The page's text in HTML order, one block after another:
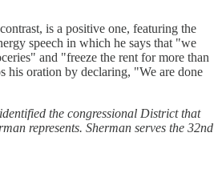
is a positive one, featuring the
speech in which he says that "we
and "freeze the rent for more than
his oration by declaring, "We are done
the congressional District that
represents. Sherman serves the 32nd